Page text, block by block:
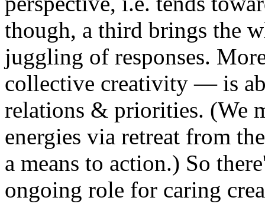
though, a third brings the
juggling of responses.
collective creativity — is
relations & priorities. (We
energies via retreat from
a means to action.) So
ongoing role for caring